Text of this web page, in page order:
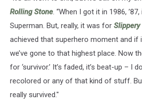
Rolling Stone. “When I got it in 1986,
Superman. But, really, it was for Slippery
achieved that superhero moment and if
we’ve gone to that highest place. Now
for ‘survivor.’ It’s faded, it’s beat-up – I
recolored or any of that kind of stuff.
really survived."